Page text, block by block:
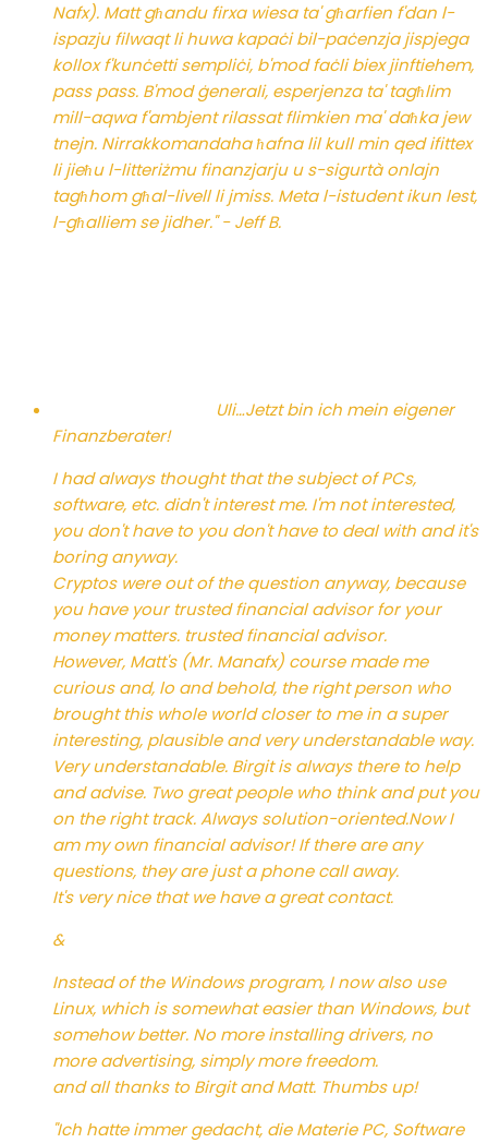
Nafx). Matt għandu firxa wiesa ta' għarfien f'dan l-
ispazju filwaqt li huwa kapaċi bil-paċenzja jispjega
kollox f'kunċetti sempliċi, b'mod faċli biex jinftiehem,
pass pass. B'mod ġenerali, esperjenza ta' tagħlim
mill-aqwa f'ambjent rilassat flimkien ma' daħka jew
tnejn. Nirrakkomandaha ħafna lil kull min qed ifittex
li jieħu l-litteriżmu finanzjarju u s-sigurtà onlajn
tagħhom għal-livell li jmiss. Meta l-istudent ikun lest,
l-għalliem se jidher." - Jeff B.
Uli…Jetzt bin ich mein eigener
Finanzberater!
I had always thought that the subject of PCs,
software, etc. didn't interest me. I'm not interested,
you don't have to you don't have to deal with and it's
boring anyway.
Cryptos were out of the question anyway, because
you have your trusted financial advisor for your
money matters. trusted financial advisor.
However, Matt's (Mr. Manafx) course made me
curious and, lo and behold, the right person who
brought this whole world closer to me in a super
interesting, plausible and very understandable way.
Very understandable. Birgit is always there to help
and advise. Two great people who think and put you
on the right track. Always solution-oriented.Now I
am my own financial advisor! If there are any
questions, they are just a phone call away.
It's very nice that we have a great contact.
&
Instead of the Windows program, I now also use
Linux, which is somewhat easier than Windows, but
somehow better. No more installing drivers, no
more advertising, simply more freedom.
and all thanks to Birgit and Matt. Thumbs up!
"Ich hatte immer gedacht, die Materie PC, Software